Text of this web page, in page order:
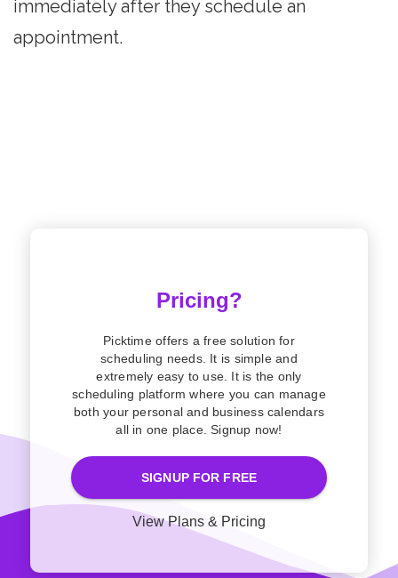
immediately after they schedule an
appointment.
Pricing?
Picktime offers a free solution for
scheduling needs. It is simple and
extremely easy to use. It is the only
scheduling platform where you can manage
both your personal and business calendars
all in one place. Signup now!
SIGNUP FOR FREE
View Plans & Pricing